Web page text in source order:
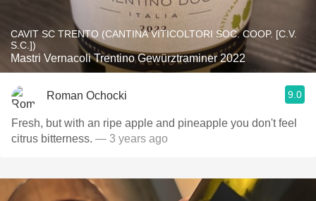
CAVIT SC TRENTO (CANTINA VITICOLTORI SOC. COOP. [C.V.
S.C.])
Mastri Vernacoli Trentino Gewürztraminer 2022
Roman Ochocki 9.0
Fresh, but with an ripe apple and pineapple you don't feel
citrus bitterness. — 3 years ago